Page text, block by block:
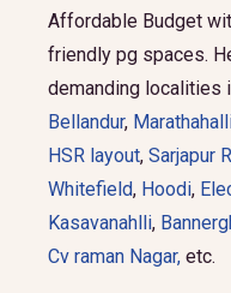
Affordable Budget
friendly pg spaces.
demanding localities
Bellandur,
HSR layout, Sarjapur
Whitefield, Hoodi,
Kasavanahlli,
Cv raman Nagar, etc.